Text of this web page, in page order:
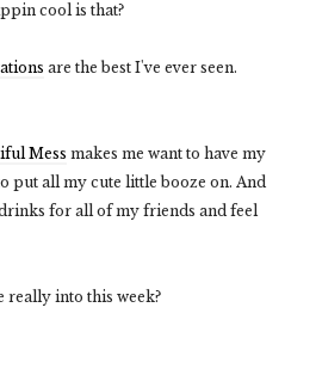
cool is that?
are the best I've ever seen.
Mess makes me want to have my
put all my cute little booze on. And
for all of my friends and feel
really into this week?